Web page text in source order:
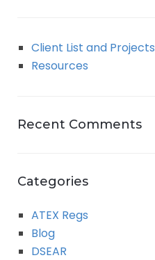
Client List and Projects
Resources
Recent Comments
Categories
ATEX Regs
Blog
DSEAR